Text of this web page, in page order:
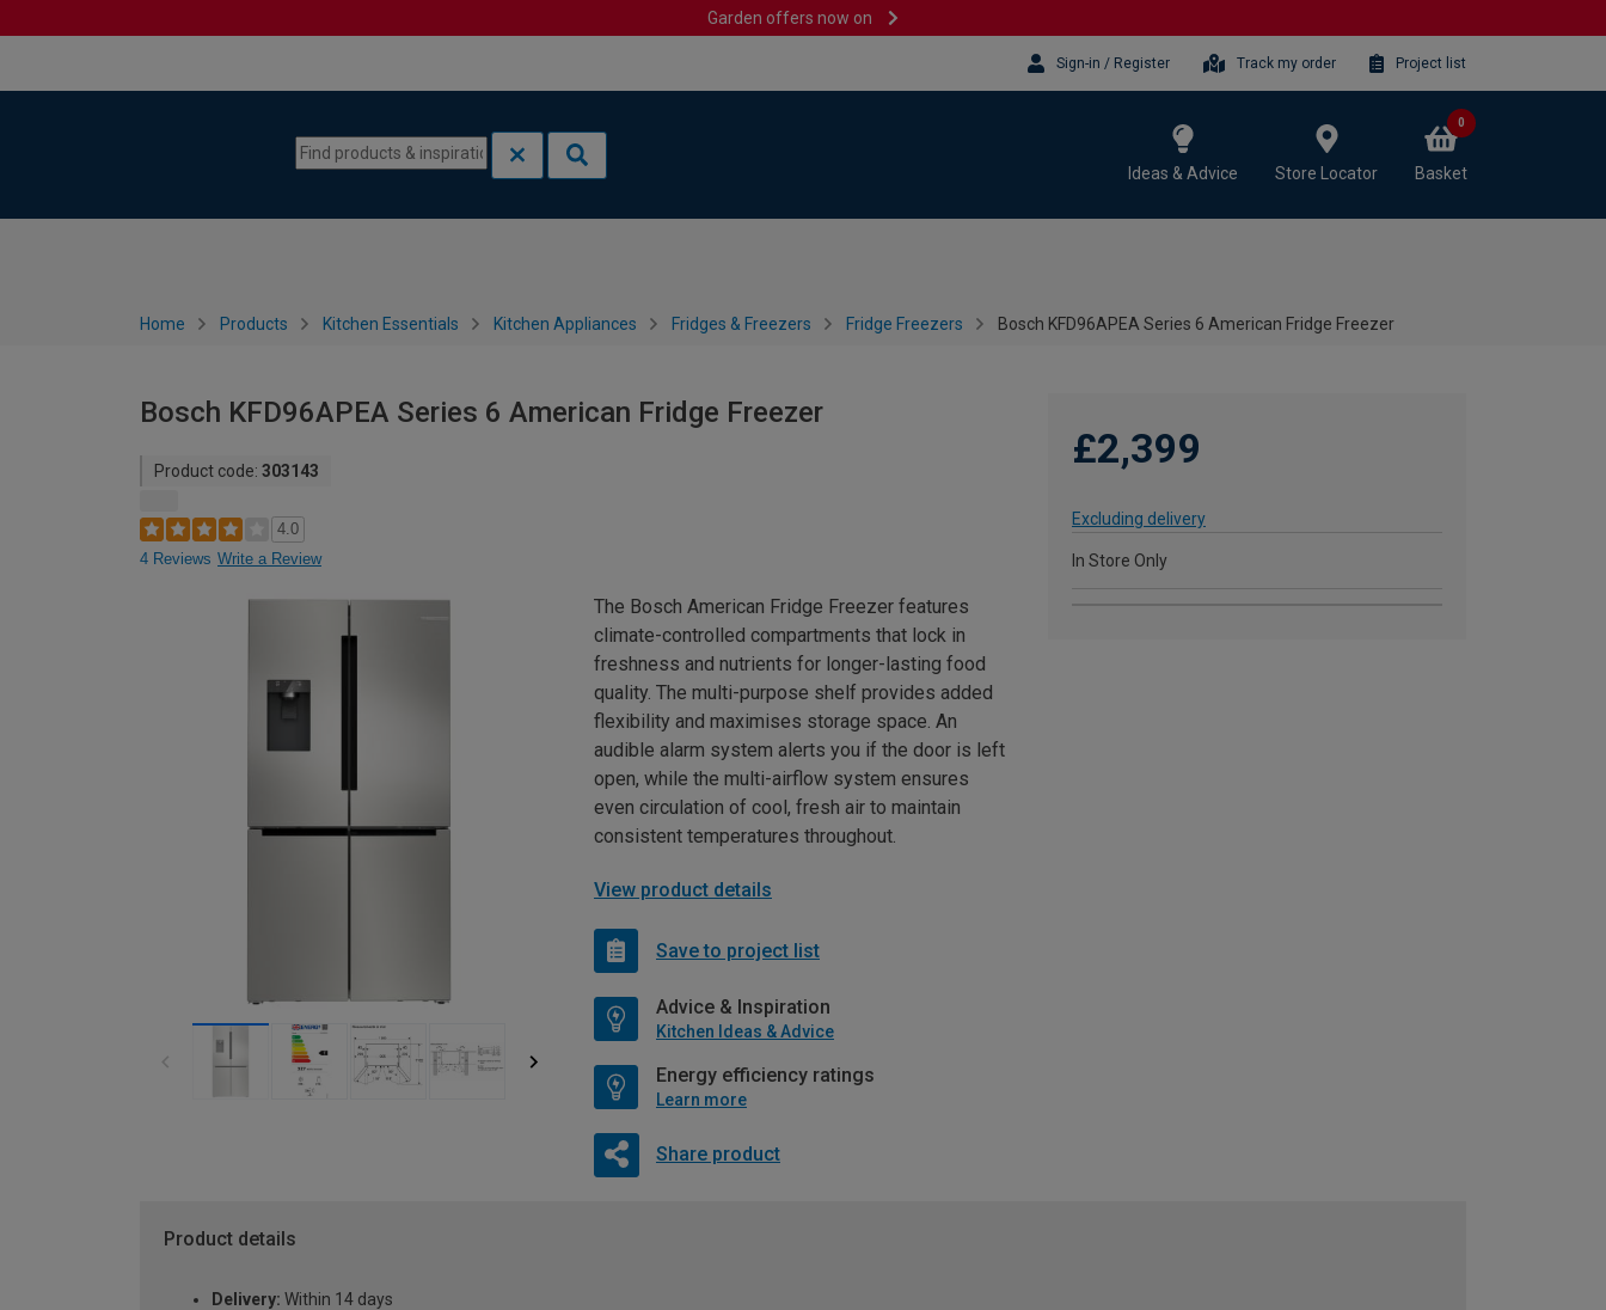
Garden offers now on
Sign-in / Register Track my order Project list
Ideas & Advice Store Locator Basket
0
Home Products Kitchen Essentials Kitchen Appliances Fridges & Freezers Fridge Freezers Bosch KFD96APEA Series 6 American Fridge Freezer
Bosch KFD96APEA Series 6 American Fridge Freezer
Product code: 303143
4.0
4 Reviews Write a Review
£2,399
Excluding delivery
In Store Only
The Bosch American Fridge Freezer features
climate-controlled compartments that lock in
freshness and nutrients for longer-lasting food
quality. The multi-purpose shelf provides added
flexibility and maximises storage space. An
audible alarm system alerts you if the door is left
open, while the multi-airflow system ensures
even circulation of cool, fresh air to maintain
consistent temperatures throughout.
View product details
Save to project list
Advice & Inspiration
Kitchen Ideas & Advice
Energy efficiency ratings
Learn more
Share product
Product details
Delivery: Within 14 days